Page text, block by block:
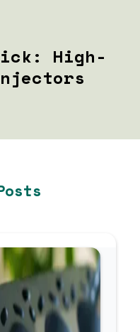
High-
fuel directly into the
opening and
a distinct clicking